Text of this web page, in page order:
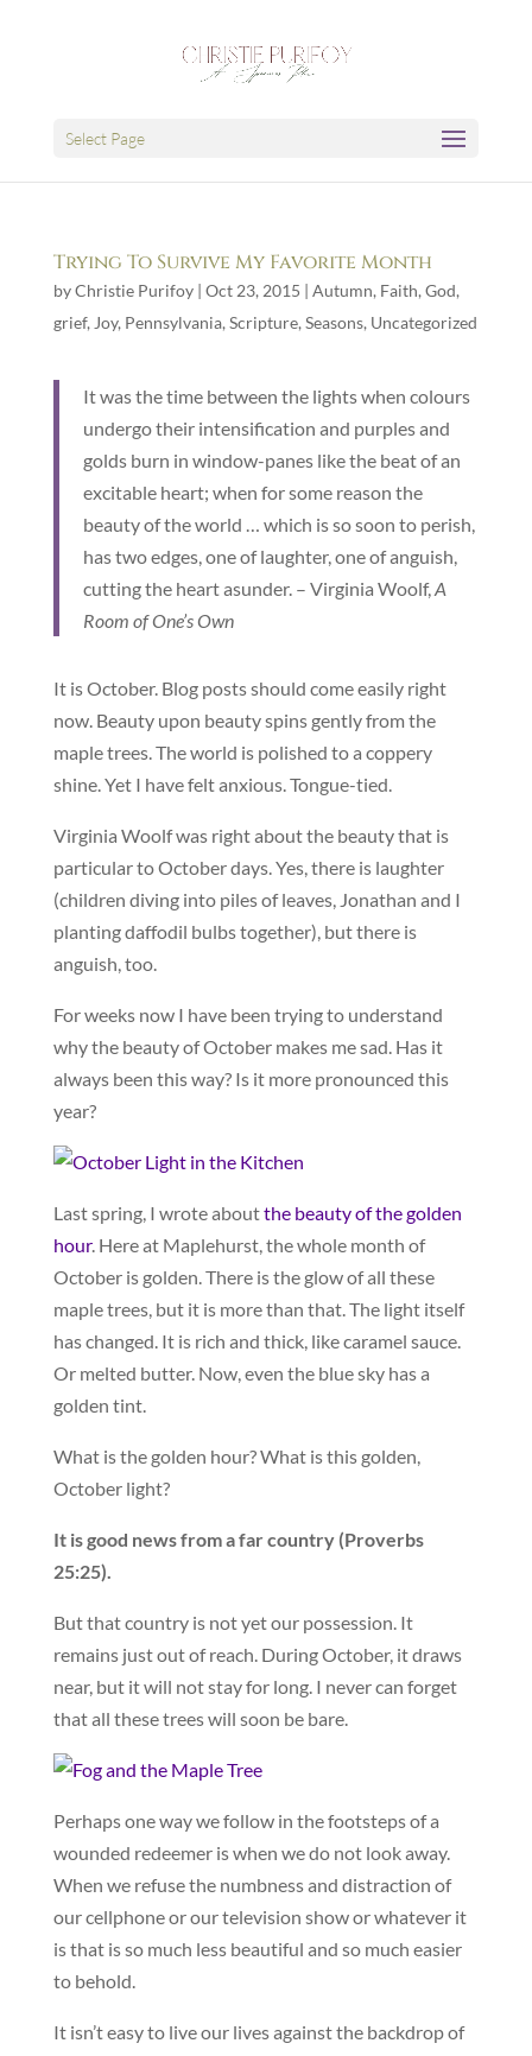
Select Page
Trying To Survive My Favorite Month
byChristie Purifoy| Oct 23, 2015 | Autumn, Faith, God,
grief, Joy, Pennsylvania, Scripture, Seasons, Uncategorized
It was the time between the lights when colours
undergo their intensification and purples and
golds burn in window-panes like the beat of an
excitable heart; when for some reason the
beauty of the world … which is so soon to perish,
has two edges, one of laughter, one of anguish,
cutting the heart asunder. – Virginia Woolf,A
Room of One’s Own
It is October. Blog posts should come easily right
now. Beauty upon beauty spins gently from the
maple trees. The world is polished to a coppery
shine. Yet I have felt anxious. Tongue-tied.
Virginia Woolf was right about the beauty that is
particular to October days. Yes, there is laughter
(children diving into piles of leaves, Jonathan and I
planting daffodil bulbs together), but there is
anguish, too.
For weeks now I have been trying to understand
why the beauty of October makes me sad. Has it
always been this way? Is it more pronounced this
year?
Last spring, I wrote aboutthe beauty of the golden
hour. Here at Maplehurst, the whole month of
October is golden. There is the glow of all these
maple trees, but it is more than that. The light itself
has changed. It is rich and thick, like caramel sauce.
Or melted butter. Now, even the blue sky has a
golden tint.
What is the golden hour? What is this golden,
October light?
It is good news from a far country (Proverbs
25:25).
But that country is not yet our possession. It
remains just out of reach. During October, it draws
near, but it will not stay for long. I never can forget
that all these trees will soon be bare.
Perhaps one way we follow in the footsteps of a
wounded redeemer is when we do not look away.
When we refuse the numbness and distraction of
our cellphone or our television show or whatever it
is that is so much less beautiful and so much easier
to behold.
It isn’t easy to live our lives against the backdrop of